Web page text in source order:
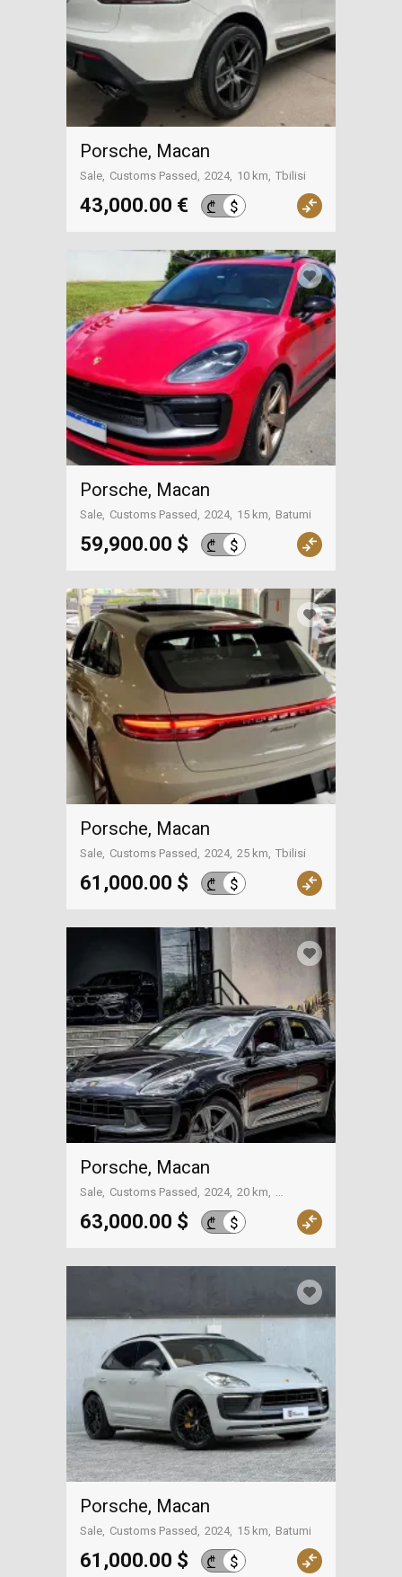
Porsche, Macan
Sale Customs Passed 2024 10 km Tbilisi
43,000.00 € ₾ $
Porsche, Macan
Sale Customs Passed 2024 15 km Batumi
59,900.00 $ ₾ $
Porsche, Macan
Sale Customs Passed 2024 25 km Tbilisi
61,000.00 $ ₾ $
Porsche, Macan
Sale Customs Passed 2024 20 km
Surroundings of Tbilisi
63,000.00 $ ₾ $
Porsche, Macan
Sale Customs Passed 2024 15 km Batumi
61,000.00 $ ₾ $